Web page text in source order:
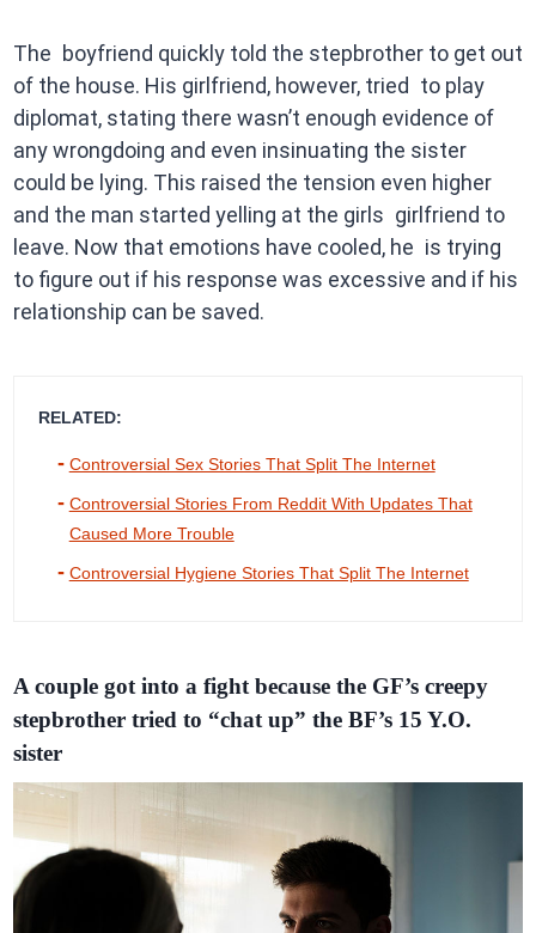
The boyfriend quickly told the stepbrother to get out
of the house. His girlfriend, however, tried to play
diplomat, stating there wasn’t enough evidence of
any wrongdoing and even insinuating the sister
could be lying. This raised the tension even higher
and the man started yelling at the girls girlfriend to
leave. Now that emotions have cooled, he is trying
to figure out if his response was excessive and if his
relationship can be saved.
RELATED:
Controversial Sex Stories That Split The Internet
Controversial Stories From Reddit With Updates That
Caused More Trouble
Controversial Hygiene Stories That Split The Internet
A couple got into a fight because the GF’s creepy
stepbrother tried to “chat up” the BF’s 15 Y.O.
sister